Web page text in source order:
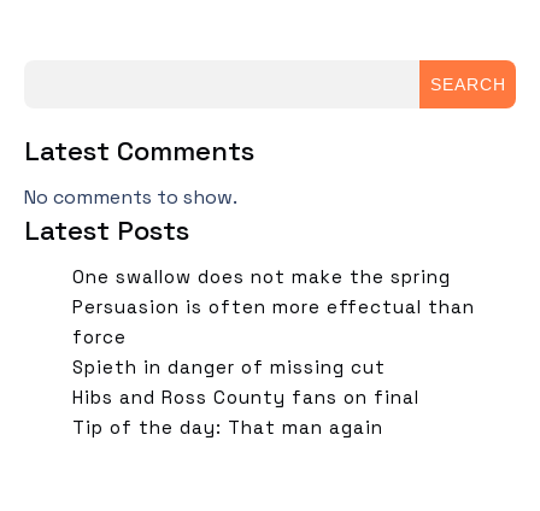
SEARCH
Latest Comments
No comments to show.
Latest Posts
One swallow does not make the spring
Persuasion is often more effectual than
force
Spieth in danger of missing cut
Hibs and Ross County fans on final
Tip of the day: That man again